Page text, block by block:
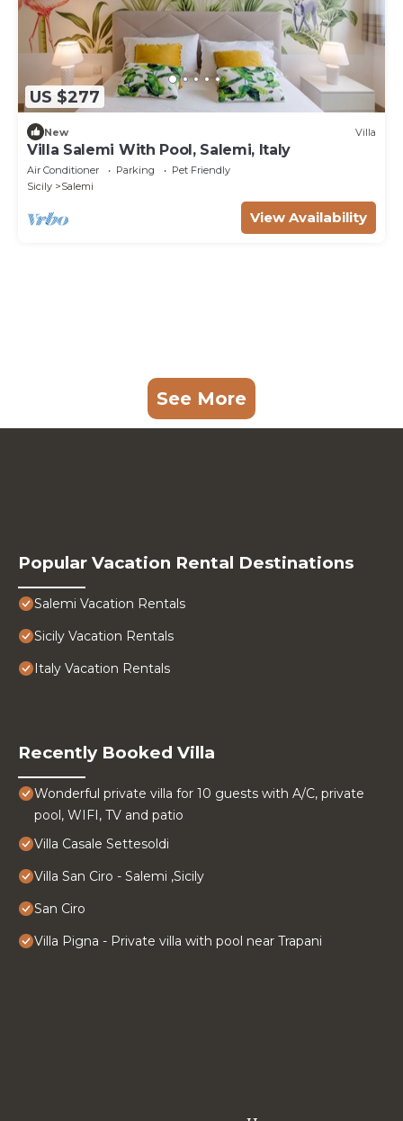
US $277
New Villa
Villa Salemi With Pool, Salemi, Italy
Air Conditioner Parking
Pet Friendly
Sicily
Salemi
View Availability
See More
Popular Vacation Rental Destinations
Salemi Vacation Rentals
Sicily Vacation Rentals
Italy Vacation Rentals
Recently Booked Villa
Wonderful private villa for 10 guests with A/C, private
pool, WIFI, TV and patio
Villa Casale Settesoldi
Villa San Ciro - Salemi ,Sicily
San Ciro
Villa Pigna - Private villa with pool near Trapani